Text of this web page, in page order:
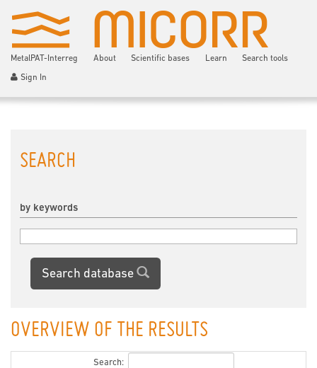
MetalPAT-Interreg About Scientific bases Learn Search tools
Sign In
SEARCH
by keywords
Search database
OVERVIEW OF THE RESULTS
Search: